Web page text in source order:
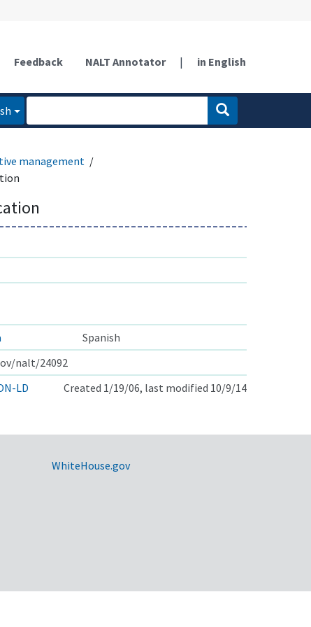
Feedback NALT Annotator | in English
management
Spanish
nalt/24092
LD Created 1/19/06, last modified 10/9/14
WhiteHouse.gov